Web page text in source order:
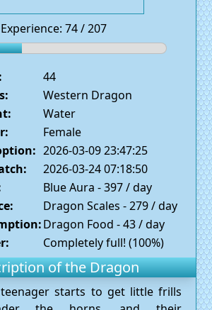
Experience: 74 / 207
44
Western Dragon
Water
Female
2026-03-09 23:47:25
2026-03-24 07:18:50
Blue Aura - 397 / day
Dragon Scales - 279 / day
Dragon Food - 43 / day
Completely full! (100%)
of the Dragon
starts to get little frills